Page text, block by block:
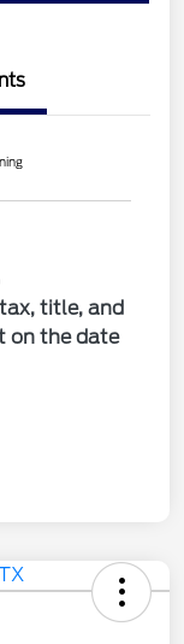
title, and
on the date